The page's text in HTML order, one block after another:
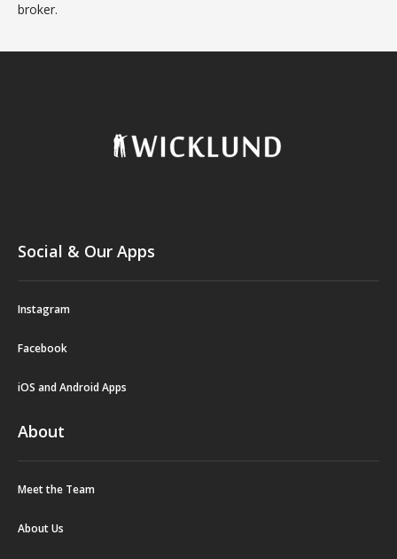
broker.
Social & Our Apps
Instagram
Facebook
iOS and Android Apps
About
Meet the Team
About Us